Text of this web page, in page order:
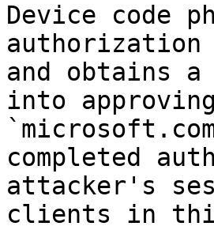
Device code
and obtains
into
completed
attacker's
clients in